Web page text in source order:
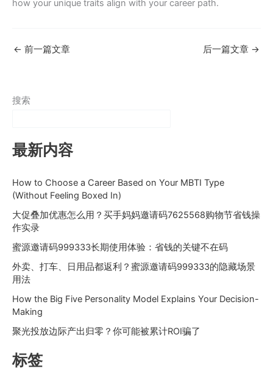
how your unique traits align with your career path.
← 前一篇文章 后一篇文章 →
搜索
最新内容
How to Choose a Career Based on Your MBTI Type
(Without Feeling Boxed In)
大促叠加优惠怎么用？买手妈妈邀请码7625568购物节省钱操
作实录
蜜源邀请码999333长期使用体验：省钱的关键不在码
外卖、打车、日用品都返利？蜜源邀请码999333的隐藏场景
用法
How the Big Five Personality Model Explains Your Decision-
Making
聚光投放边际产出归零？你可能被累计ROI骗了
标签